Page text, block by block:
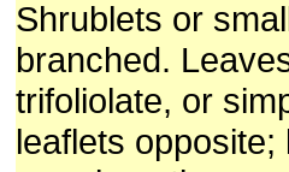
Shrublets or
branched.
trifoliolate, or
leaflets